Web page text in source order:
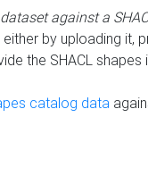
against a
by uploading it,
the SHACL
catalog data